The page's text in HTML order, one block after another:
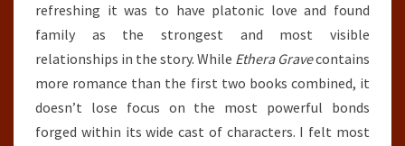
refreshing it was to have platonic love and found
family as the strongest and most visible
relationships in the story. While Ethera Gravecontains
more romance than the first two books combined, it
doesn’t lose focus on the most powerful bonds
forged within its wide cast of characters. I felt most